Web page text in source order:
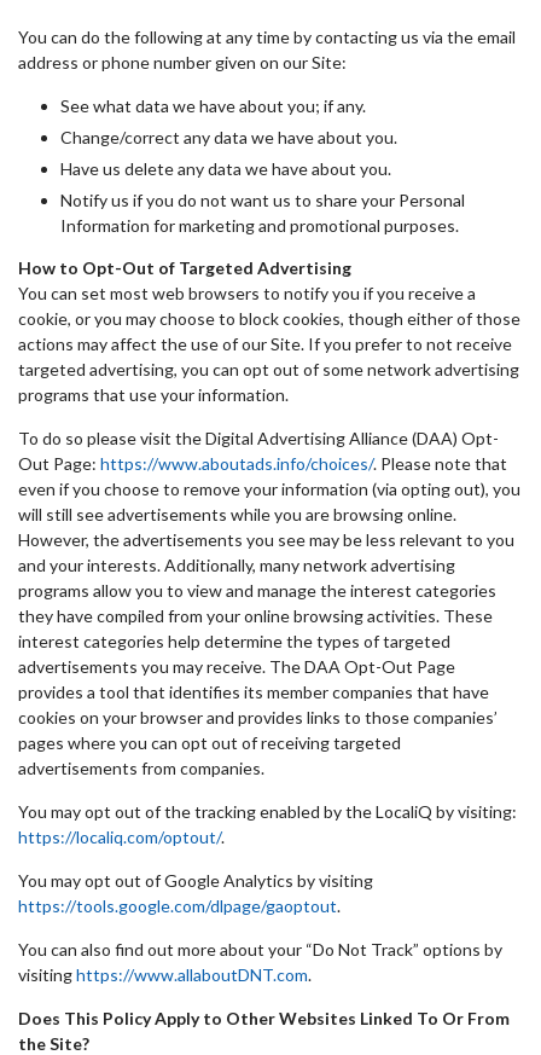
You can do the following at any time by contacting us via the email
address or phone number given on our Site:
See what data we have about you; if any.
Change/correct any data we have about you.
Have us delete any data we have about you.
Notify us if you do not want us to share your Personal
Information for marketing and promotional purposes.
How to Opt-Out of Targeted Advertising
You can set most web browsers to notify you if you receive a
cookie, or you may choose to block cookies, though either of those
actions may affect the use of our Site. If you prefer to not receive
targeted advertising, you can opt out of some network advertising
programs that use your information.
To do so please visit the Digital Advertising Alliance (DAA) Opt-
Out Page: https://www.aboutads.info/choices/. Please note that
even if you choose to remove your information (via opting out), you
will still see advertisements while you are browsing online.
However, the advertisements you see may be less relevant to you
and your interests. Additionally, many network advertising
programs allow you to view and manage the interest categories
they have compiled from your online browsing activities. These
interest categories help determine the types of targeted
advertisements you may receive. The DAA Opt-Out Page
provides a tool that identifies its member companies that have
cookies on your browser and provides links to those companies’
pages where you can opt out of receiving targeted
advertisements from companies.
You may opt out of the tracking enabled by the LocaliQ by visiting:
https://localiq.com/optout/.
You may opt out of Google Analytics by visiting
https://tools.google.com/dlpage/gaoptout.
You can also find out more about your “Do Not Track” options by
visitinghttps://www.allaboutDNT.com.
Does This Policy Apply to Other Websites Linked To Or From
the Site?